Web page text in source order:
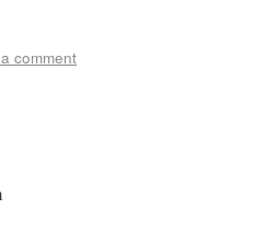
comment